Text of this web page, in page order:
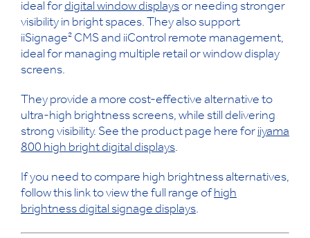
ideal fordigital window displaysor needing stronger
visibility in bright spaces. They also support
iiSignage² CMS and iiControl remote management,
ideal for managing multiple retail or window display
screens.
They provide a more cost-effective alternative to
ultra-high brightness screens, while still delivering
strong visibility. See the product page here foriiyama
800 high bright digital displays.
If you need to compare high brightness alternatives,
follow this link to view the full range ofhigh
brightness digital signage displays.